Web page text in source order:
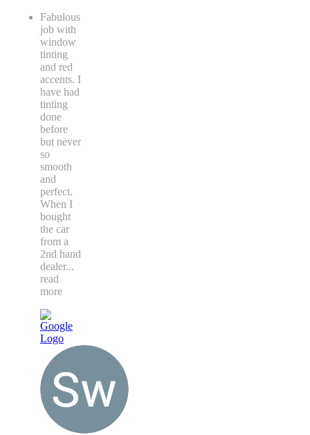
Fabulous
job with
window
tinting
and red
accents. I
have had
tinting
done
before
but never
so
smooth
and
perfect.
When I
bought
the car
from a
2nd hand
dealer...
read
more